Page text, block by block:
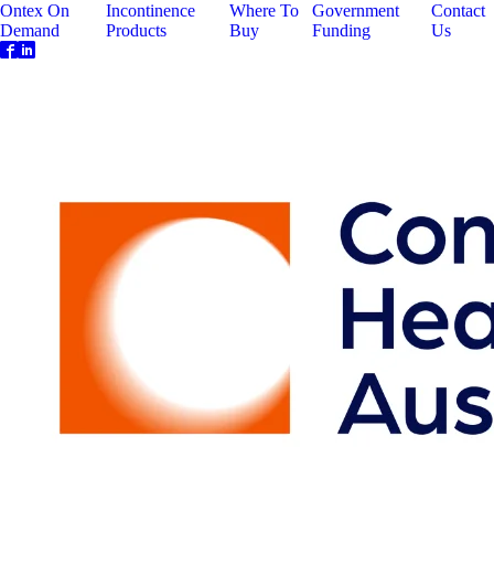
Ontex On
Demand
Incontinence
Products
Where To
Buy
Government
Funding
Contact
Us